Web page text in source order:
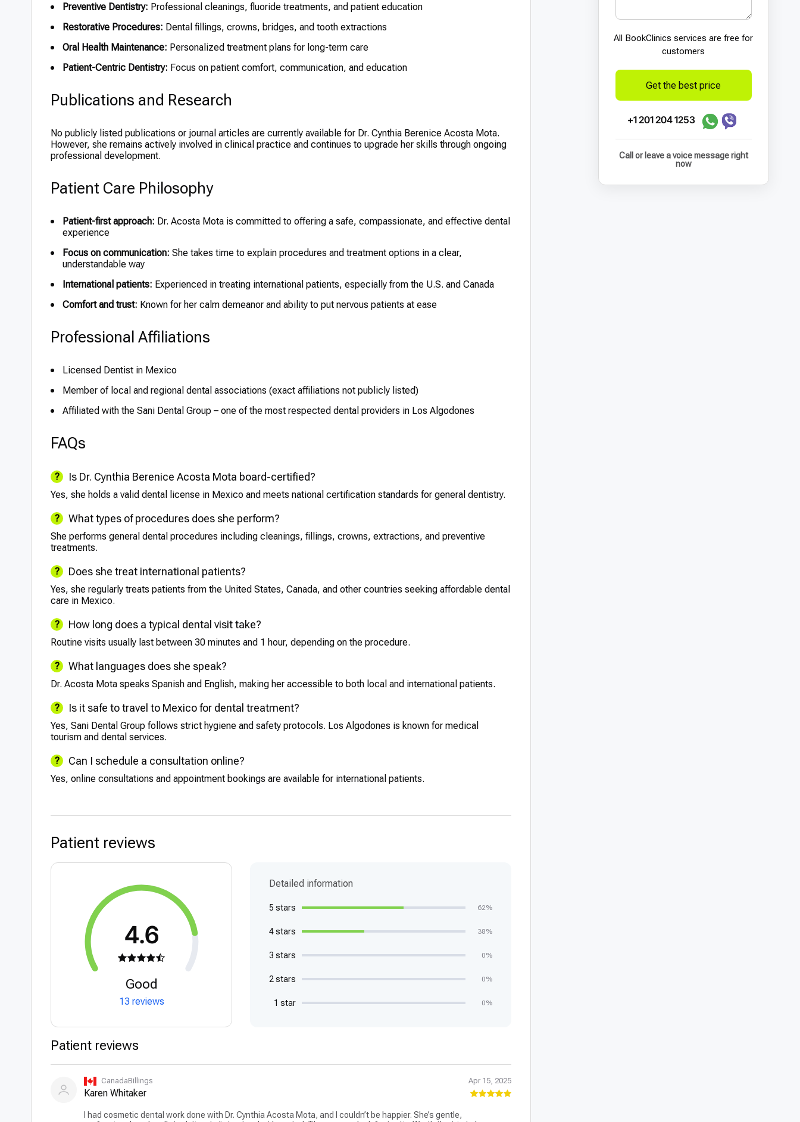
Preventive Dentistry: Professional cleanings, fluoride treatments, and patient education
Restorative Procedures: Dental fillings, crowns, bridges, and tooth extractions
Oral Health Maintenance: Personalized treatment plans for long-term care
Patient-Centric Dentistry: Focus on patient comfort, communication, and education
Publications and Research
No publicly listed publications or journal articles are currently available for Dr. Cynthia Berenice Acosta Mota.
However, she remains actively involved in clinical practice and continues to upgrade her skills through ongoing
professional development.
Patient Care Philosophy
Patient-first approach: Dr. Acosta Mota is committed to offering a safe, compassionate, and effective dental
experience
Focus on communication: She takes time to explain procedures and treatment options in a clear,
understandable way
International patients: Experienced in treating international patients, especially from the U.S. and Canada
Comfort and trust: Known for her calm demeanor and ability to put nervous patients at ease
Professional Affiliations
Licensed Dentist in Mexico
Member of local and regional dental associations (exact affiliations not publicly listed)
Affiliated with the Sani Dental Group – one of the most respected dental providers in Los Algodones
FAQs
Is Dr. Cynthia Berenice Acosta Mota board-certified?
Yes, she holds a valid dental license in Mexico and meets national certification standards for general dentistry.
What types of procedures does she perform?
She performs general dental procedures including cleanings, fillings, crowns, extractions, and preventive
treatments.
Does she treat international patients?
Yes, she regularly treats patients from the United States, Canada, and other countries seeking affordable dental
care in Mexico.
How long does a typical dental visit take?
Routine visits usually last between 30 minutes and 1 hour, depending on the procedure.
What languages does she speak?
Dr. Acosta Mota speaks Spanish and English, making her accessible to both local and international patients.
Is it safe to travel to Mexico for dental treatment?
Yes, Sani Dental Group follows strict hygiene and safety protocols. Los Algodones is known for medical
tourism and dental services.
Can I schedule a consultation online?
Yes, online consultations and appointment bookings are available for international patients.
Patient reviews
4.6
Good
13 reviews
Detailed information
5 stars 62%
4 stars 38%
3 stars 0%
2 stars 0%
1 star 0%
Patient reviews
CanadaBillings Apr 15, 2025
Karen Whitaker
I had cosmetic dental work done with Dr. Cynthia Acosta Mota, and I couldn’t be happier. She’s gentle,
All BookСlinics services are free for
customers
Get the best price
+1 201 204 1253
Call or leave a voice message right
now